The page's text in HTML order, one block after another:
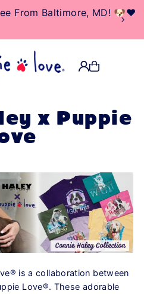
MISSING:
From Baltimore, MD! 🐶❤️
x Puppie
is a collaboration between
Love®. These adorable